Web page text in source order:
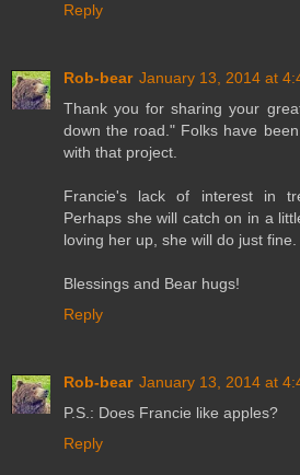
Reply
Rob-bear January 13, 2014 at
Thank you for sharing your
down the road." Folks have
with that project.
Francie's lack of interest in
Perhaps she will catch on in a
loving her up, she will do just fine.
Blessings and Bear hugs!
Reply
Rob-bear January 13, 2014 at
P.S.: Does Francie like apples?
Reply